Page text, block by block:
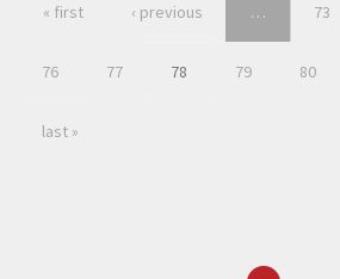
« first ‹ previous … 73
76 77 78 79 80
last »